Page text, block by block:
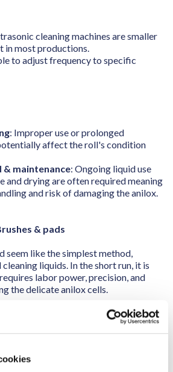
cleaning machines are smaller
in most productions.
to adjust frequency to specific
: Improper use or prolonged
affect the roll's condition
& maintenance: Ongoing liquid use
and drying are often required meaning
and risk of damaging the anilox.
& pads
seem like the simplest method,
liquids. In the short run, it is
labor power, precision, and
the delicate anilox cells.
equipment is needed, making it a